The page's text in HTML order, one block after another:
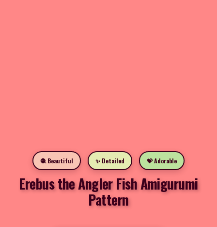
🧶 Beautiful ✨ Detailed 💝 Adorable
Erebus the Angler Fish Amigurumi
Pattern